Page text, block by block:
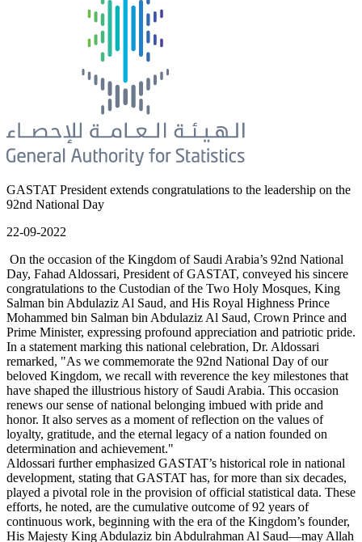
GASTAT President extends congratulations to the leadership on the
92nd National Day
22-09-2022
On the occasion of the Kingdom of Saudi Arabia’s 92nd National
Day, Fahad Aldossari, President of GASTAT, conveyed his sincere
congratulations to the Custodian of the Two Holy Mosques, King
Salman bin Abdulaziz Al Saud, and His Royal Highness Prince
Mohammed bin Salman bin Abdulaziz Al Saud, Crown Prince and
Prime Minister, expressing profound appreciation and patriotic pride.
In a statement marking this national celebration, Dr. Aldossari
remarked, "As we commemorate the 92nd National Day of our
beloved Kingdom, we recall with reverence the key milestones that
have shaped the illustrious history of Saudi Arabia. This occasion
renews our sense of national belonging imbued with pride and
honor. It also serves as a moment of reflection on the values of
loyalty, gratitude, and the eternal legacy of a nation founded on
determination and achievement."
Aldossari further emphasized GASTAT’s historical role in national
development, stating that GASTAT has, for more than six decades,
played a pivotal role in the provision of official statistical data. These
efforts, he noted, are the cumulative outcome of 92 years of
continuous work, beginning with the era of the Kingdom’s founder,
His Majesty King Abdulaziz bin Abdulrahman Al Saud—may Allah